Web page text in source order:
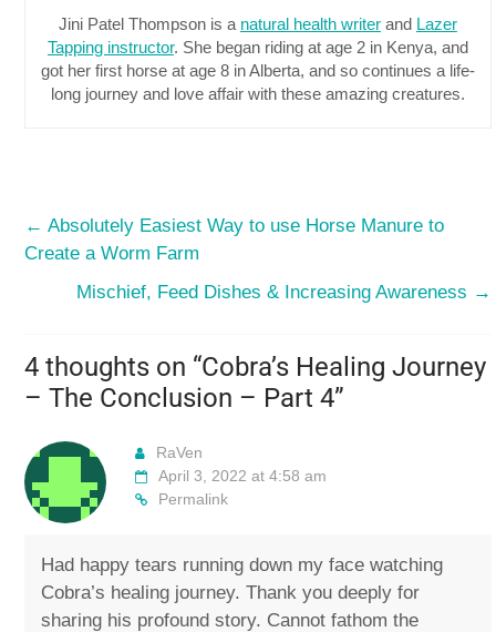
Jini Patel Thompson is a natural health writerand Lazer
Tapping instructor. She began riding at age 2 in Kenya, and
got her first horse at age 8 in Alberta, and so continues a life-
long journey and love affair with these amazing creatures.
← Absolutely Easiest Way to use Horse Manure to
Create a Worm Farm
Mischief, Feed Dishes & Increasing Awareness →
4 thoughts on “Cobra’s Healing Journey
– The Conclusion – Part 4”
RaVen
April 3, 2022 at 4:58 am
Permalink
Had happy tears running down my face watching
Cobra’s healing journey. Thank you deeply for
sharing his profound story. Cannot fathom the